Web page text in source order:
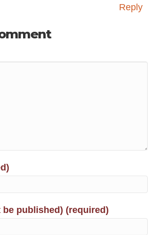
Reply
published) (required)